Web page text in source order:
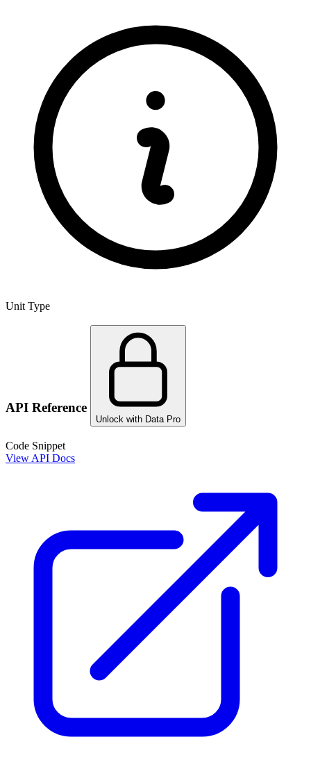
Unit Type
API Reference
Unlock with Data Pro
Code Snippet
View API Docs